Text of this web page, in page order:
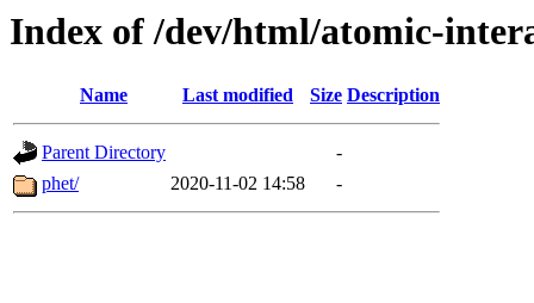
Index of /dev/html/atomic-
Name Last modified Size Description
Parent Directory
-
phet/
2020-11-02 14:58 -